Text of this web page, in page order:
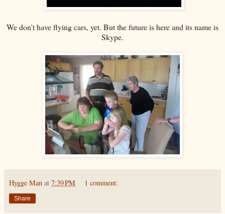
We don't have flying cars, yet. But the future is here and its name is
Skype.
Hygge Man at 7:39 PM 1 comment:
Share